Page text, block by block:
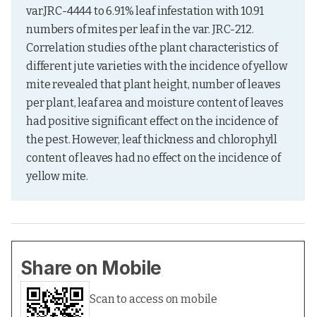
var.JRC-4444 to 6.91% leaf infestation with 10.91
numbers of mites per leaf in the var. JRC-212.
Correlation studies of the plant characteristics of
different jute varieties with the incidence of yellow
mite revealed that plant height, number of leaves
per plant, leaf area and moisture content of leaves
had positive significant effect on the incidence of
the pest. However, leaf thickness and chlorophyll
content of leaves had no effect on the incidence of
yellow mite.
Share on Mobile
Scan to access on mobile